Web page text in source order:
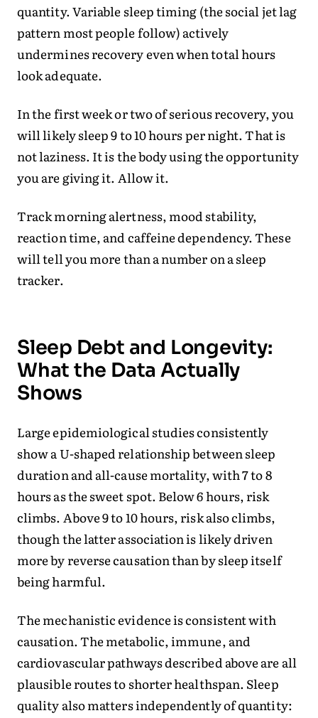
quantity. Variable sleep timing (the social jet lag
pattern most people follow) actively
undermines recovery even when total hours
look adequate.
In the first week or two of serious recovery, you
will likely sleep 9 to 10 hours per night. That is
not laziness. It is the body using the opportunity
you are giving it. Allow it.
Track morning alertness, mood stability,
reaction time, and caffeine dependency. These
will tell you more than a number on a sleep
tracker.
Sleep Debt and Longevity:
What the Data Actually
Shows
Large epidemiological studies consistently
show a U-shaped relationship between sleep
duration and all-cause mortality, with 7 to 8
hours as the sweet spot. Below 6 hours, risk
climbs. Above 9 to 10 hours, risk also climbs,
though the latter association is likely driven
more by reverse causation than by sleep itself
being harmful.
The mechanistic evidence is consistent with
causation. The metabolic, immune, and
cardiovascular pathways described above are all
plausible routes to shorter healthspan. Sleep
quality also matters independently of quantity: